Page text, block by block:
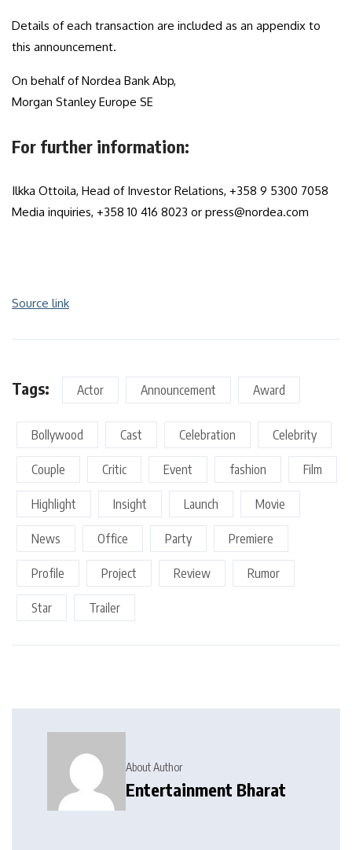
Details of each transaction are included as an appendix to
this announcement.
On behalf of Nordea Bank Abp,
Morgan Stanley Europe SE
For further information:
Ilkka Ottoila, Head of Investor Relations, +358 9 5300 7058
Media inquiries, +358 10 416 8023 or press@nordea.com
Source link
Tags: Actor Announcement Award
Bollywood Cast Celebration Celebrity
Couple Critic Event fashion Film
Highlight Insight Launch Movie
News Office Party Premiere
Profile Project Review Rumor
Star Trailer
About Author
Entertainment Bharat